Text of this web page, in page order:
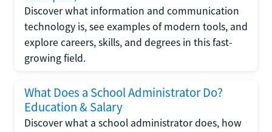
Discover what information and communication
technology is, see examples of modern tools, and
explore careers, skills, and degrees in this fast-
growing field.
What Does a School Administrator Do?
Education & Salary
Discover what a school administrator does, how